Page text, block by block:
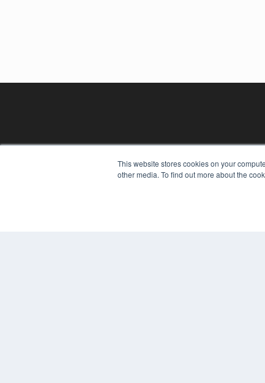
This website stores cookies on your
other media. To find out more about the